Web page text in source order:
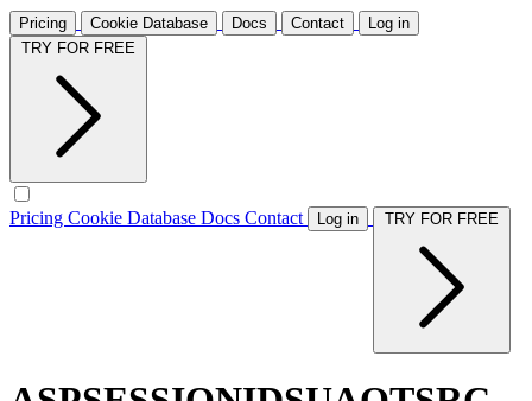
Pricing Cookie Database Docs Contact
Log in
Pricing Cookie Database Docs Contact Log in